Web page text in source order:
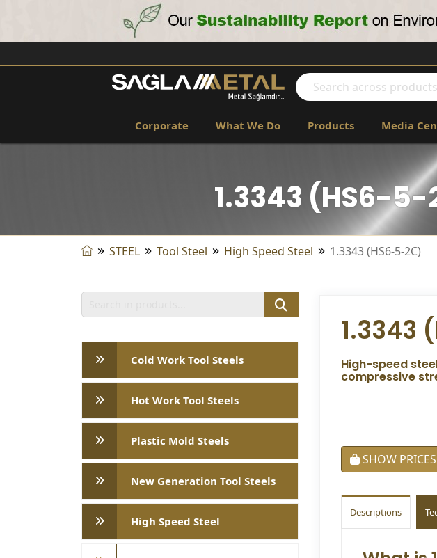
Corporate What We Do Products Media
1.3343 (HS6-5-
STEEL Tool Steel High Speed ​​Steel 1.3343 (HS6-5-2C)
Cold Work Tool Steels
Hot Work Tool Steels
Plastic Mold Steels
New Generation Tool Steels
High Speed ​​Steel
1.3343
High-speed
compressive
SHOW PRICES
Descriptions